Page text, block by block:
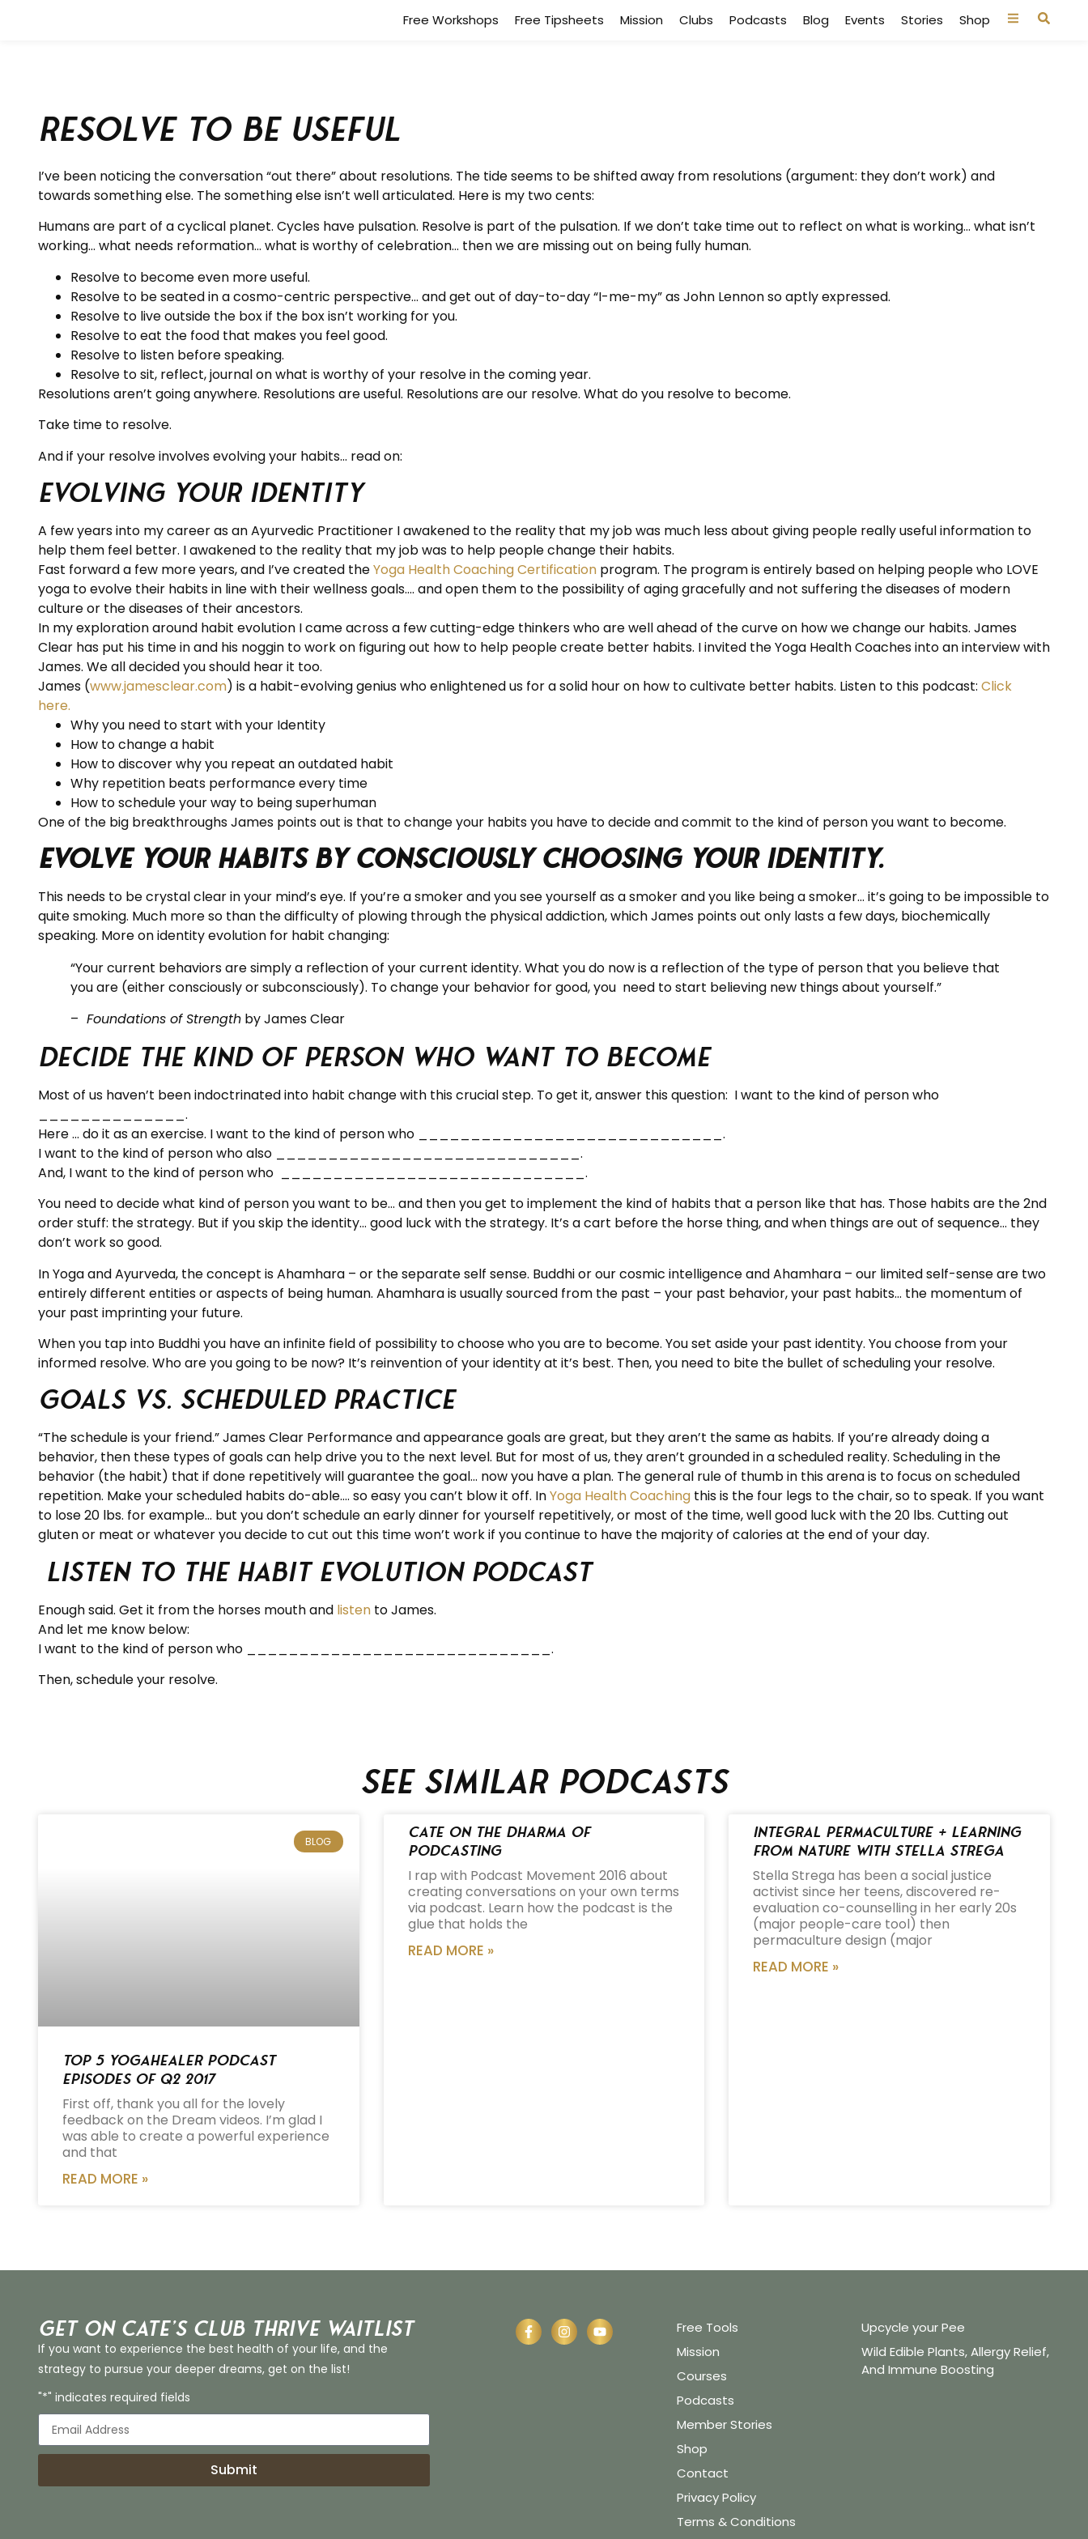
Free Workshops Free Tipsheets Mission Clubs Podcasts Blog Events Stories Shop
Resolve to be Useful
I’ve been noticing the conversation “out there” about resolutions. The tide seems to be shifted away from resolutions (argument: they don’t work) and
towards something else. The something else isn’t well articulated. Here is my two cents:
Humans are part of a cyclical planet. Cycles have pulsation. Resolve is part of the pulsation. If we don’t take time out to reflect on what is working… what isn’t
working… what needs reformation… what is worthy of celebration… then we are missing out on being fully human.
Resolve to become even more useful.
Resolve to be seated in a cosmo-centric perspective… and get out of day-to-day “I-me-my” as John Lennon so aptly expressed.
Resolve to live outside the box if the box isn’t working for you.
Resolve to eat the food that makes you feel good.
Resolve to listen before speaking.
Resolve to sit, reflect, journal on what is worthy of your resolve in the coming year.
Resolutions aren’t going anywhere. Resolutions are useful. Resolutions are our resolve. What do you resolve to become.
Take time to resolve.
And if your resolve involves evolving your habits… read on:
Evolving Your Identity
A few years into my career as an Ayurvedic Practitioner I awakened to the reality that my job was much less about giving people really useful information to
help them feel better. I awakened to the reality that my job was to help people change their habits.
Fast forward a few more years, and I’ve created theYoga Health Coaching Certification program. The program is entirely based on helping people who LOVE
yoga to evolve their habits in line with their wellness goals…. and open them to the possibility of aging gracefully and not suffering the diseases of modern
culture or the diseases of their ancestors.
In my exploration around habit evolution I came across a few cutting-edge thinkers who are well ahead of the curve on how we change our habits. James
Clear has put his time in and his noggin to work on figuring out how to help people create better habits. I invited the Yoga Health Coaches into an interview with
James. We all decided you should hear it too.
James (www.jamesclear.com) is a habit-evolving genius who enlightened us for a solid hour on how to cultivate better habits. Listen to this podcast: Click
here.
Why you need to start with your Identity
How to change a habit
How to discover why you repeat an outdated habit
Why repetition beats performance every time
How to schedule your way to being superhuman
One of the big breakthroughs James points out is that to change your habits you have to decide and commit to the kind of person you want to become.
Evolve your Habits by consciously choosing your identity.
This needs to be crystal clear in your mind’s eye. If you’re a smoker and you see yourself as a smoker and you like being a smoker… it’s going to be impossible to
quite smoking. Much more so than the difficulty of plowing through the physical addiction, which James points out only lasts a few days, biochemically
speaking. More on identity evolution for habit changing:
“Your current behaviors are simply a reflection of your current identity. What you do now is a reflection of the type of person that you believe that
you are (either consciously or subconsciously). To change your behavior for good, you need to start believing new things about yourself.”
– Foundations of Strength by James Clear
Decide the Kind of Person who Want to Become
Most of us haven’t been indoctrinated into habit change with this crucial step. To get it, answer this question: I want to the kind of person who
______________.
Here … do it as an exercise. I want to the kind of person who _____________________________.
I want to the kind of person who also _____________________________.
And, I want to the kind of person who _____________________________.
You need to decide what kind of person you want to be… and then you get to implement the kind of habits that a person like that has. Those habits are the 2nd
order stuff: the strategy. But if you skip the identity… good luck with the strategy. It’s a cart before the horse thing, and when things are out of sequence… they
don’t work so good.
In Yoga and Ayurveda, the concept is Ahamhara – or the separate self sense. Buddhi or our cosmic intelligence and Ahamhara – our limited self-sense are two
entirely different entities or aspects of being human. Ahamhara is usually sourced from the past – your past behavior, your past habits… the momentum of
your past imprinting your future.
When you tap into Buddhi you have an infinite field of possibility to choose who you are to become. You set aside your past identity. You choose from your
informed resolve. Who are you going to be now? It’s reinvention of your identity at it’s best. Then, you need to bite the bullet of scheduling your resolve.
Goals vs. Scheduled Practice
“The schedule is your friend.” James Clear Performance and appearance goals are great, but they aren’t the same as habits. If you’re already doing a
behavior, then these types of goals can help drive you to the next level. But for most of us, they aren’t grounded in a scheduled reality. Scheduling in the
behavior (the habit) that if done repetitively will guarantee the goal… now you have a plan. The general rule of thumb in this arena is to focus on scheduled
repetition. Make your scheduled habits do-able…. so easy you can’t blow it off. InYoga Health Coaching this is the four legs to the chair, so to speak. If you want
to lose 20 lbs. for example… but you don’t schedule an early dinner for yourself repetitively, or most of the time, well good luck with the 20 lbs. Cutting out
gluten or meat or whatever you decide to cut out this time won’t work if you continue to have the majority of calories at the end of your day.
Listen to the Habit Evolution Podcast
Enough said. Get it from the horses mouth and listen to James.
And let me know below:
I want to the kind of person who _____________________________.
Then, schedule your resolve.
See similar podcasts
BLOG
Top 5 Yogahealer Podcast
Episodes of Q2 2017
First off, thank you all for the lovely
feedback on the Dream videos. I’m glad I
was able to create a powerful experience
and that
READ MORE »
Cate on the Dharma of
Podcasting
I rap with Podcast Movement 2016 about
creating conversations on your own terms
via podcast. Learn how the podcast is the
glue that holds the
READ MORE »
Integral Permaculture + Learning
from Nature with Stella Strega
Stella Strega has been a social justice
activist since her teens, discovered re-
evaluation co-counselling in her early 20s
(major people-care tool) then
permaculture design (major
READ MORE »
Get on Cate’s CLUB THRIVE Waitlist
If you want to experience the best health of your life, and the
strategy to pursue your deeper dreams, get on the list!
"*" indicates required fields
Submit
Free Tools
Mission
Courses
Podcasts
Member Stories
Shop
Contact
Privacy Policy
Terms & Conditions
Upcycle your Pee
Wild Edible Plants, Allergy Relief,
And Immune Boosting